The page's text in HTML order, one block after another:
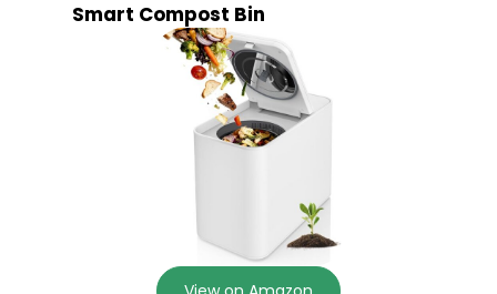
Smart Compost Bin